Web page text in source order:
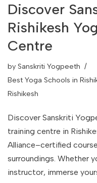
Discover
Rishikesh
Centre
by Sanskriti Yogpeeth
Best Yoga Schools in
Rishikesh
Discover Sanskriti
training centre in
Alliance–certified
surroundings. Whether
instructor, immerse